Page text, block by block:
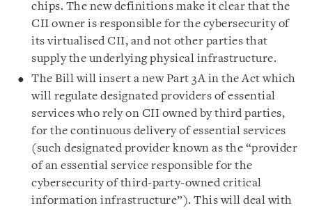
chips. The new definitions make it clear that the
CII owner is responsible for the cybersecurity of
its virtualised CII, and not other parties that
supply the underlying physical infrastructure.
The Bill will insert a new Part 3A in the Act which
will regulate designated providers of essential
services who rely on CII owned by third parties,
for the continuous delivery of essential services
(such designated provider known as the “provider
of an essential service responsible for the
cybersecurity of third‑party‑owned critical
information infrastructure”). This will deal with